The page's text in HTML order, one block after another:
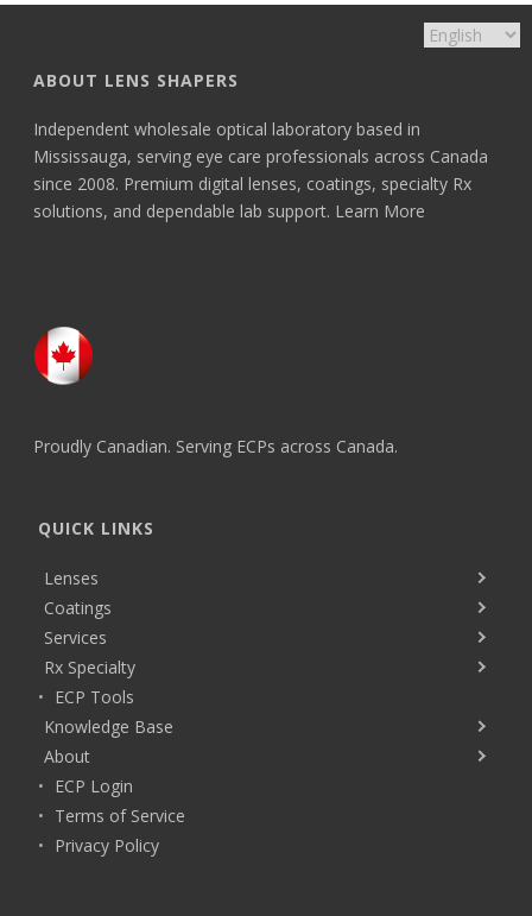
ABOUT LENS SHAPERS
Independent wholesale optical laboratory based in
Mississauga, serving eye care professionals across Canada
since 2008. Premium digital lenses, coatings, specialty Rx
solutions, and dependable lab support. Learn More
Proudly Canadian. Serving ECPs across Canada.
QUICK LINKS
Lenses
Coatings
Services
Rx Specialty
ECP Tools
Knowledge Base
About
ECP Login
Terms of Service
Privacy Policy